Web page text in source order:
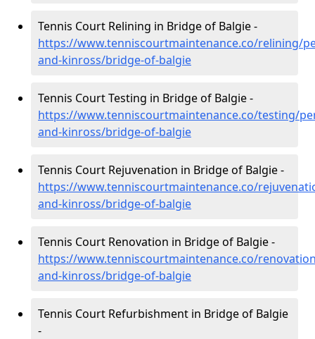
Tennis Court Relining in Bridge of Balgie -
https://www.tenniscourtmaintenance.co/relining/
and-kinross/bridge-of-balgie
Tennis Court Testing in Bridge of Balgie -
https://www.tenniscourtmaintenance.co/testing/
and-kinross/bridge-of-balgie
Tennis Court Rejuvenation in Bridge of Balgie -
https://www.tenniscourtmaintenance.co/
and-kinross/bridge-of-balgie
Tennis Court Renovation in Bridge of Balgie -
https://www.tenniscourtmaintenance.co/
and-kinross/bridge-of-balgie
Tennis Court Refurbishment in Bridge of Balgie
-